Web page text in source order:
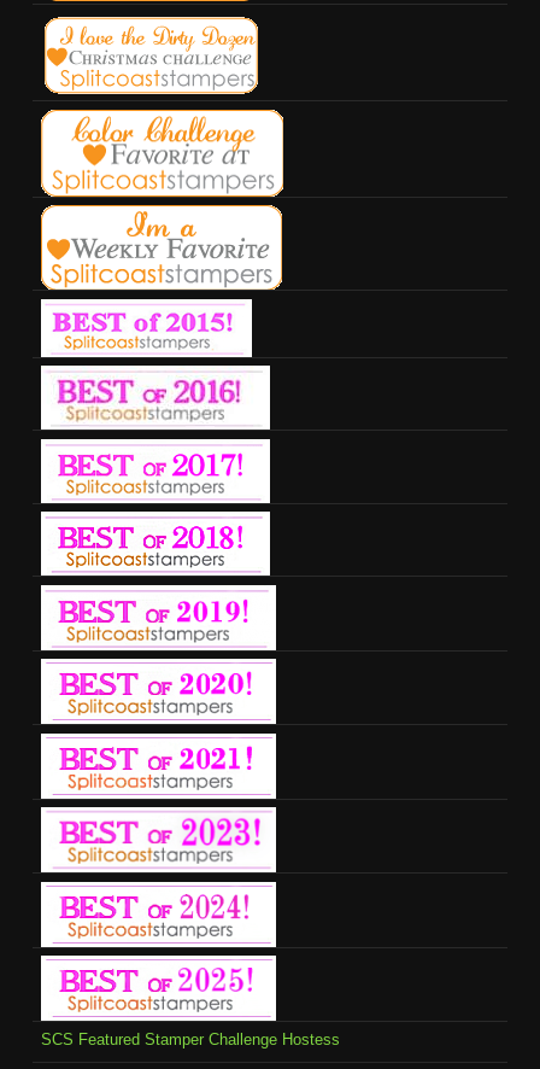
SCS Featured Stamper Challenge Hostess